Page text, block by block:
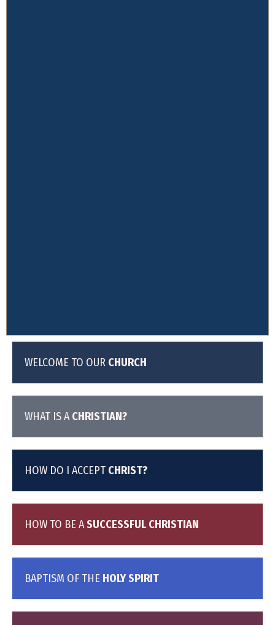
WELCOME TO OUR CHURCH
WHAT IS ACHRISTIAN?
HOW DO I ACCEPT CHRIST?
HOW TO BE ASUCCESSFUL CHRISTIAN
BAPTISM OF THE HOLY SPIRIT